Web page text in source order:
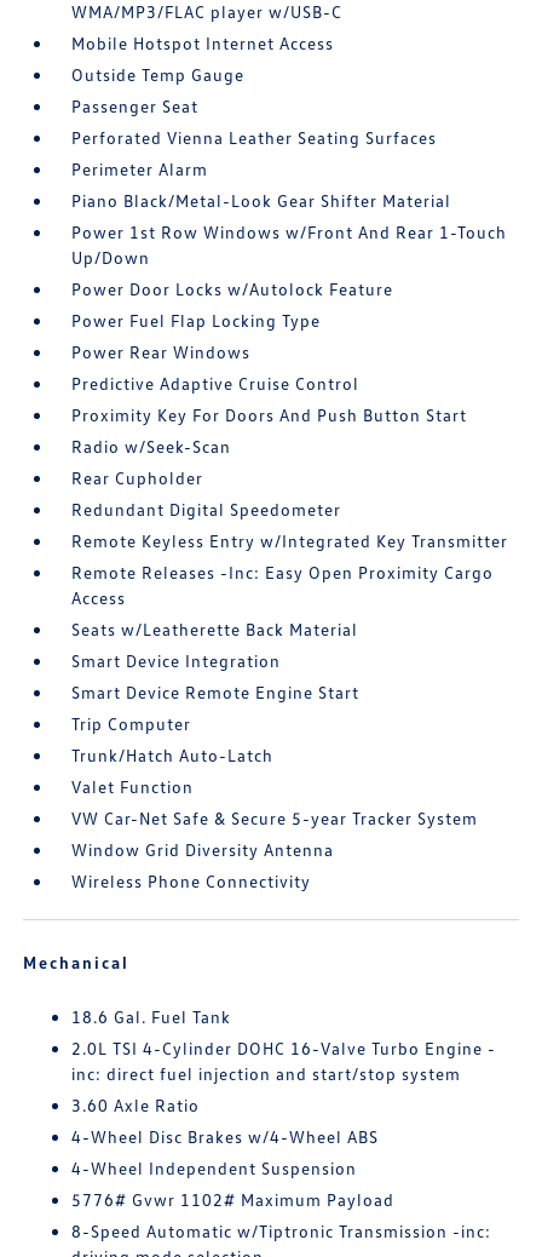
WMA/MP3/FLAC player w/USB-C
Mobile Hotspot Internet Access
Outside Temp Gauge
Passenger Seat
Perforated Vienna Leather Seating Surfaces
Perimeter Alarm
Piano Black/Metal-Look Gear Shifter Material
Power 1st Row Windows w/Front And Rear 1-Touch
Up/Down
Power Door Locks w/Autolock Feature
Power Fuel Flap Locking Type
Power Rear Windows
Predictive Adaptive Cruise Control
Proximity Key For Doors And Push Button Start
Radio w/Seek-Scan
Rear Cupholder
Redundant Digital Speedometer
Remote Keyless Entry w/Integrated Key Transmitter
Remote Releases -Inc: Easy Open Proximity Cargo
Access
Seats w/Leatherette Back Material
Smart Device Integration
Smart Device Remote Engine Start
Trip Computer
Trunk/Hatch Auto-Latch
Valet Function
VW Car-Net Safe & Secure 5-year Tracker System
Window Grid Diversity Antenna
Wireless Phone Connectivity
Mechanical
18.6 Gal. Fuel Tank
2.0L TSI 4-Cylinder DOHC 16-Valve Turbo Engine -
inc: direct fuel injection and start/stop system
3.60 Axle Ratio
4-Wheel Disc Brakes w/4-Wheel ABS
4-Wheel Independent Suspension
5776# Gvwr 1102# Maximum Payload
8-Speed Automatic w/Tiptronic Transmission -inc: